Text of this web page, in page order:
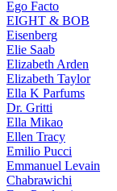
Ego Facto
EIGHT & BOB
Eisenberg
Elie Saab
Elizabeth Arden
Elizabeth Taylor
Ella K Parfums
Dr. Gritti
Ella Mikao
Ellen Tracy
Emilio Pucci
Emmanuel Levain
Chabrawichi